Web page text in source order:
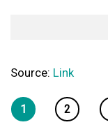
Source: Link
1 2